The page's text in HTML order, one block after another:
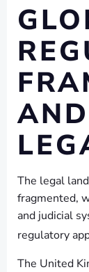
The legal
fragmented,
and judicial
regulatory
The United